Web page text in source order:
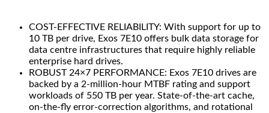
COST-EFFECTIVE RELIABILITY: With support for up to
10 TB per drive, Exos 7E10 offers bulk data storage for
data centre infrastructures that require highly reliable
enterprise hard drives.
ROBUST 24×7 PERFORMANCE: Exos 7E10 drives are
backed by a 2-million-hour MTBF rating and support
workloads of 550 TB per year. State-of-the-art cache,
on-the-fly error-correction algorithms, and rotational